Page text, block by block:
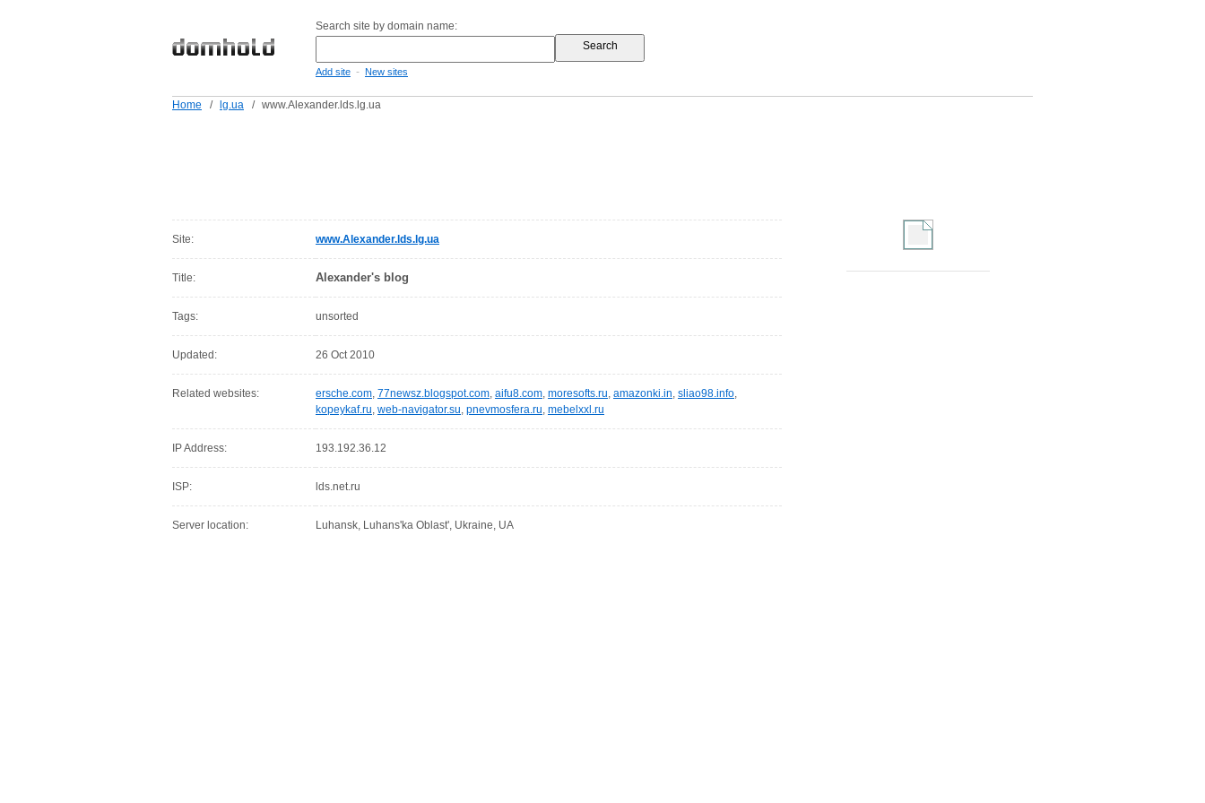
Search site by domain name:
Add site - New sites
Home / lg.ua / www.Alexander.lds.lg.ua
Site: www.Alexander.lds.lg.ua
Title: Alexander's blog
Tags: unsorted
Updated: 26 Oct 2010
Related websites: ersche.com, 77newsz.blogspot.com, aifu8.com, moresofts.ru, amazonki.in, sliao98.info,
kopeykaf.ru, web-navigator.su, pnevmosfera.ru, mebelxxl.ru
IP Address: 193.192.36.12
ISP: lds.net.ru
Server location: Luhansk, Luhans'ka Oblast', Ukraine, UA